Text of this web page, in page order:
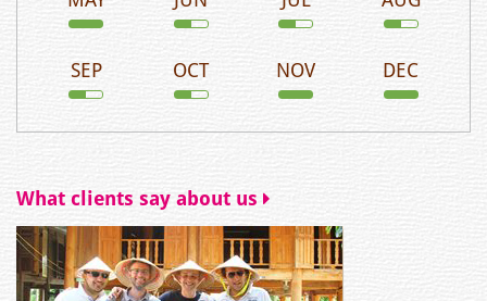
SEP OCT NOV DEC
What clients say about us